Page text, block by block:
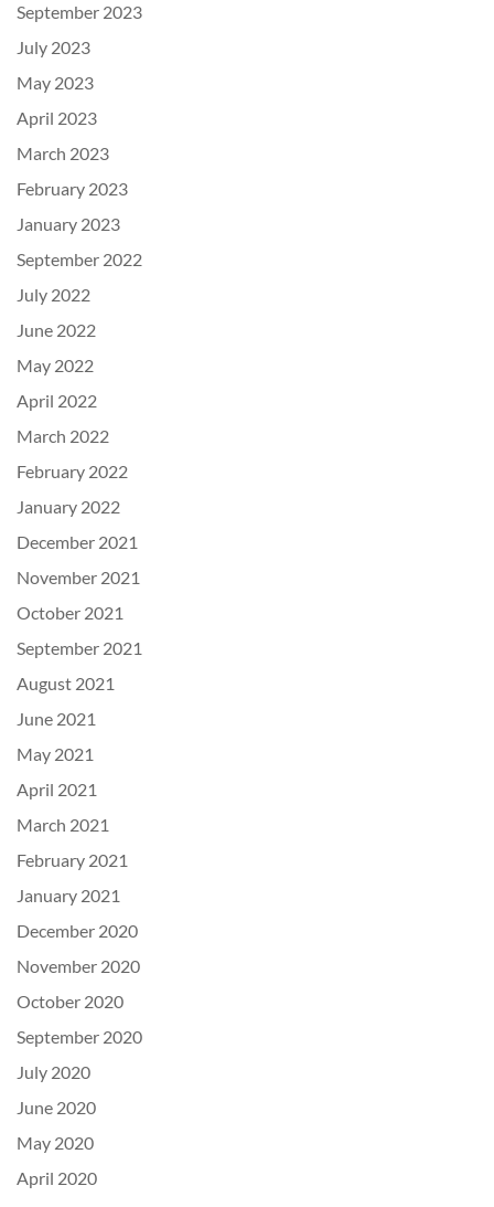
September 2023
July 2023
May 2023
April 2023
March 2023
February 2023
January 2023
September 2022
July 2022
June 2022
May 2022
April 2022
March 2022
February 2022
January 2022
December 2021
November 2021
October 2021
September 2021
August 2021
June 2021
May 2021
April 2021
March 2021
February 2021
January 2021
December 2020
November 2020
October 2020
September 2020
July 2020
June 2020
May 2020
April 2020